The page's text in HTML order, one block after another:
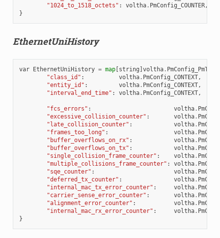
"1024_to_1518_octets" : voltha. PmConfig_COUNTER,
}
EthernetUniHistory
var EthernetUniHistory = map[string ] voltha. PmConfig_PmType
"class_id" : voltha. PmConfig_CONTEXT,
"entity_id" : voltha. PmConfig_CONTEXT,
"interval_end_time" : voltha. PmConfig_CONTEXT,
"fcs_errors" : voltha.
"excessive_collision_counter" : voltha.
"late_collision_counter" : voltha.
"frames_too_long" : voltha.
"buffer_overflows_on_rx" : voltha.
"buffer_overflows_on_tx" : voltha.
"single_collision_frame_counter" : voltha.
"multiple_collisions_frame_counter" : voltha.
"sqe_counter" : voltha.
"deferred_tx_counter" : voltha.
"internal_mac_tx_error_counter" : voltha.
"carrier_sense_error_counter" : voltha.
"alignment_error_counter" : voltha.
"internal_mac_rx_error_counter" : voltha.
}